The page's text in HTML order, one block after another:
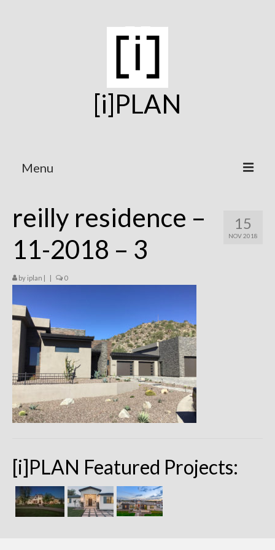
[i]PLAN
Menu
On the Boards
Under Construction
Floor Plans
Custom Barn Design
Photo Gallery
Production
Testimonials
Contact
15
NOV 2018
reilly residence –
11-2018 – 3
by iplan | | 0
[i]PLAN Featured Projects: